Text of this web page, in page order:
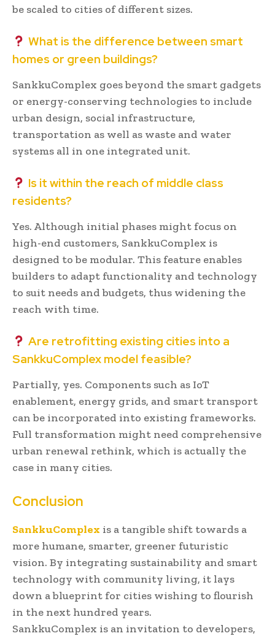
be scaled to cities of different sizes.
What is the difference between smart
homes or green buildings?
SankkuComplex goes beyond the smart gadgets
or energy-conserving technologies to include
urban design, social infrastructure,
transportation as well as waste and water
systems all in one integrated unit.
Is it within the reach of middle class
residents?
Yes. Although initial phases might focus on
high-end customers, SankkuComplex is
designed to be modular. This feature enables
builders to adapt functionality and technology
to suit needs and budgets, thus widening the
reach with time.
Are retrofitting existing cities into a
SankkuComplex model feasible?
Partially, yes. Components such as IoT
enablement, energy grids, and smart transport
can be incorporated into existing frameworks.
Full transformation might need comprehensive
urban renewal rethink, which is actually the
case in many cities.
Conclusion
SankkuComplex is a tangible shift towards a
more humane, smarter, greener futuristic
vision. By integrating sustainability and smart
technology with community living, it lays
down a blueprint for cities wishing to flourish
in the next hundred years.
SankkuComplex is an invitation to developers,